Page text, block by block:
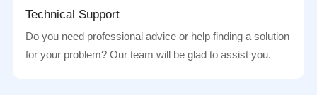
Technical Support
Do you need professional advice or help finding a solution
for your problem? Our team will be glad to assist you.